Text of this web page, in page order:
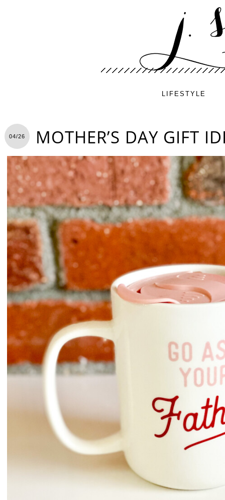
LIFESTYLE
04/26 MOTHER’S DAY GIFT